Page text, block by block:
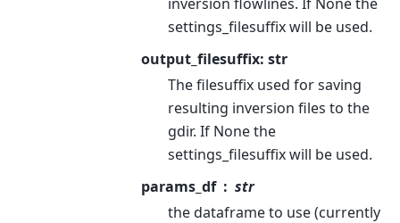
settings_filesuffix will be used.
output_filesuffix: str
The filesuffix used for saving
resulting inversion files to the
gdir. If None the
settings_filesuffix will be used.
params_df
str
the dataframe to use (currently